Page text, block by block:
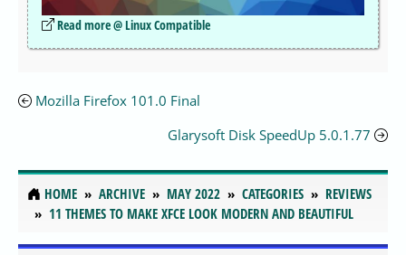
Read more @ Linux Compatible
Mozilla Firefox 101.0 Final
Glarysoft Disk SpeedUp 5.0.1.77
HOME ARCHIVE MAY 2022 CATEGORIES
REVIEWS
11 THEMES TO MAKE XFCE LOOK MODERN AND BEAUTIFUL